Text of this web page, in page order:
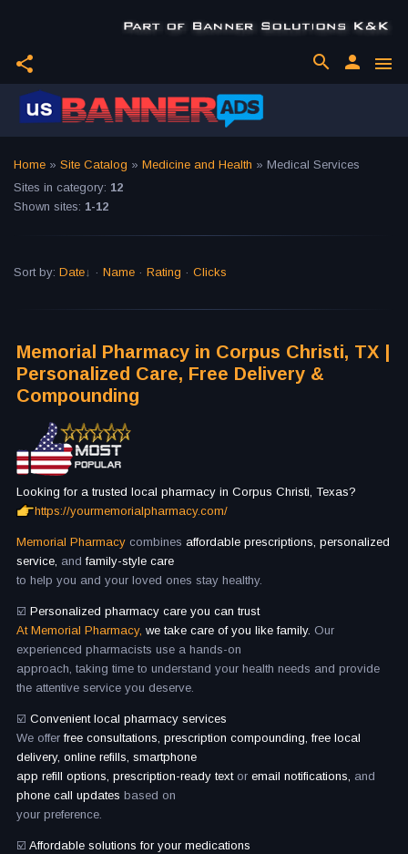
share menu
person
search
Home » Site Catalog » Medicine and Health » Medical Services
Sites in category: 12
Shown sites: 1-12
Sort by: Date · Name · Rating · Clicks
Memorial Pharmacy in Corpus Christi, TX |
Personalized Care, Free Delivery &
Compounding
Looking for a trusted local pharmacy in Corpus Christi, Texas?
https://yourmemorialpharmacy.com/
Memorial Pharmacy combines affordable prescriptions, personalized
service, and family-style care
to help you and your loved ones stay healthy.
☑️ Personalized pharmacy care you can trust
At Memorial Pharmacy, we take care of you like family. Our
experienced pharmacists use a hands-on
approach, taking time to understand your health needs and provide
the attentive service you deserve.
☑️ Convenient local pharmacy services
We offer free consultations, prescription compounding, free local
delivery, online refills, smartphone
app refill options, prescription-ready text or email notifications, and
phone call updates based on
your preference.
☑️ Affordable solutions for your medications